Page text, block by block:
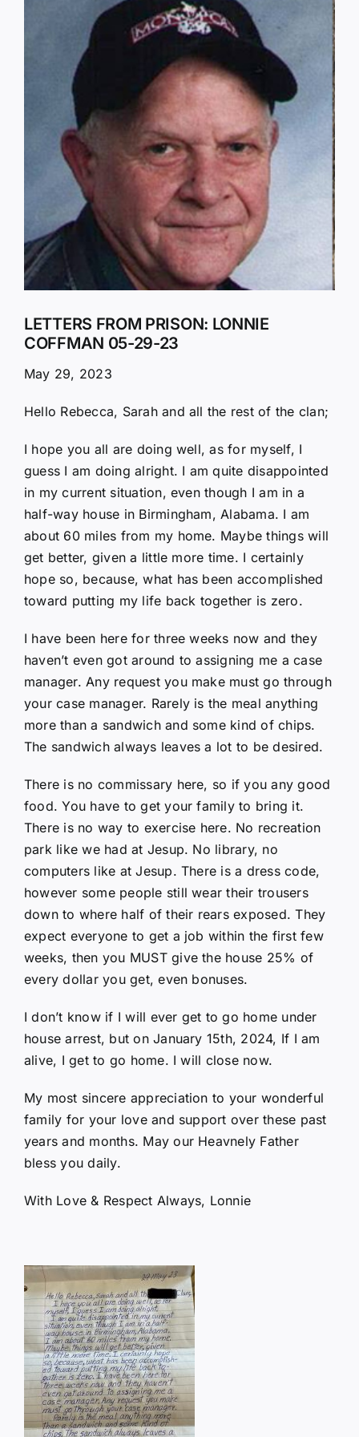
LETTERS FROM PRISON: LONNIE
COFFMAN 05-29-23
May 29, 2023
Hello Rebecca, Sarah and all the rest of the clan;
I hope you all are doing well, as for myself, I
guess I am doing alright. I am quite disappointed
in my current situation, even though I am in a
half-way house in Birmingham, Alabama. I am
about 60 miles from my home. Maybe things will
get better, given a little more time. I certainly
hope so, because, what has been accomplished
toward putting my life back together is zero.
I have been here for three weeks now and they
haven’t even got around to assigning me a case
manager. Any request you make must go through
your case manager. Rarely is the meal anything
more than a sandwich and some kind of chips.
The sandwich always leaves a lot to be desired.
There is no commissary here, so if you any good
food. You have to get your family to bring it.
There is no way to exercise here. No recreation
park like we had at Jesup. No library, no
computers like at Jesup. There is a dress code,
however some people still wear their trousers
down to where half of their rears exposed. They
expect everyone to get a job within the first few
weeks, then you MUST give the house 25% of
every dollar you get, even bonuses.
I don’t know if I will ever get to go home under
house arrest, but on January 15th, 2024, If I am
alive, I get to go home. I will close now.
My most sincere appreciation to your wonderful
family for your love and support over these past
years and months. May our Heavnely Father
bless you daily.
With Love & Respect Always, Lonnie